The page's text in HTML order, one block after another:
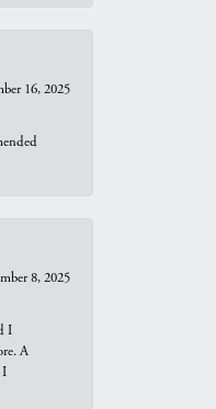
16, 2025
8, 2025
I
A
I